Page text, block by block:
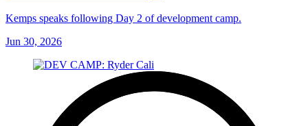
Kemps speaks following Day 2 of development camp.
Jun 30, 2026